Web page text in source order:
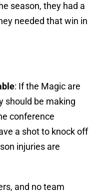
season, they had a
needed that win in
: If the Magic are
should be making
conference
a shot to knock off
injuries are
and no team